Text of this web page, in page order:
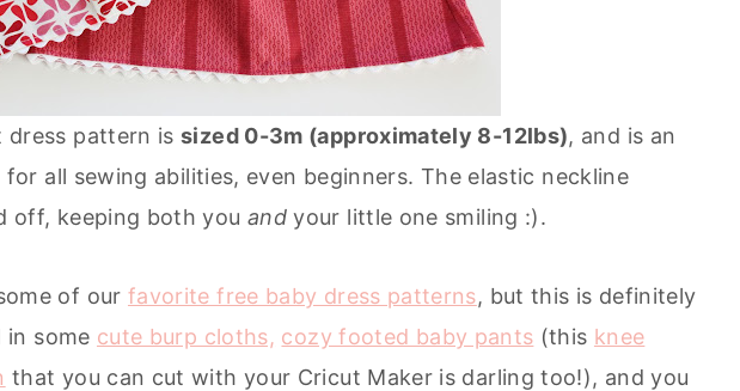
dress pattern issized 0-3m (approximately 8-12lbs), and is an
all sewing abilities, even beginners. The elastic neckline
off, keeping both you and your little one smiling :).
of our favorite free baby dress patterns, but this is definitely
some cute burp cloths, cozy footed baby pants (this knee
that you can cut with your Cricut Maker is darling too!), and you